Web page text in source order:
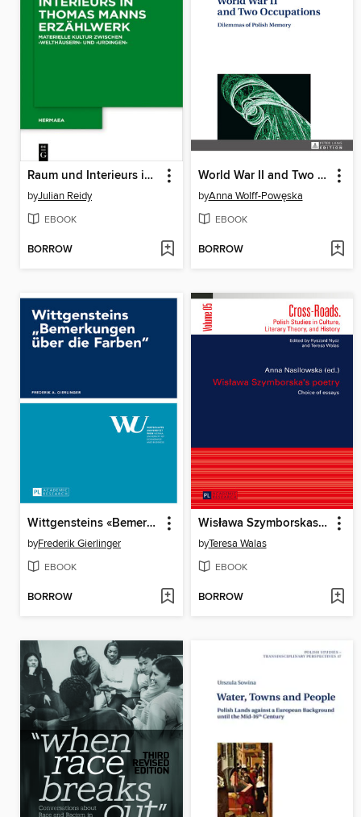
Raum und Interieurs in Thomas Manns Erzählwerk
byJulian Reidy
EBOOK
BORROW
World War II and Two Occupations
byAnna Wolff-Powęska
EBOOK
BORROW
Wittgensteins «Bemerkungen ueber die Farben»
byFrederik Gierlinger
EBOOK
BORROW
Wisława Szymborskas poetry
byTeresa Walas
EBOOK
BORROW